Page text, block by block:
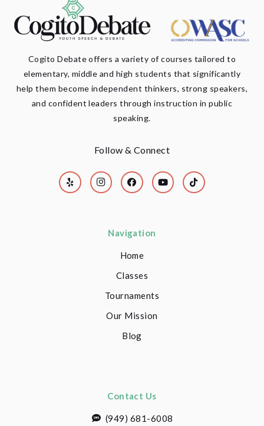
Cogito Debate offers a variety of courses tailored to
elementary, middle and high students that significantly
help them become independent thinkers, strong speakers,
and confident leaders through instruction in public
speaking.
Follow & Connect
Navigation
Home
Classes
Tournaments
Our Mission
Blog
Contact Us
(949) 681-6008